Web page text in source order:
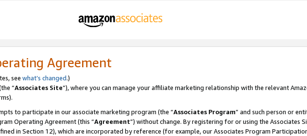
Agreement
see what’s changed.)
“Associates Site”), where you can manage your affiliate marketing relationship with the relevant
to participate in our associate marketing program (the “Associates Program” and such person or
Operating Agreement (this “Agreement”) without change. By registering for or using the Associates
in Section 12), which are incorporated by reference (for example, our Associates Program